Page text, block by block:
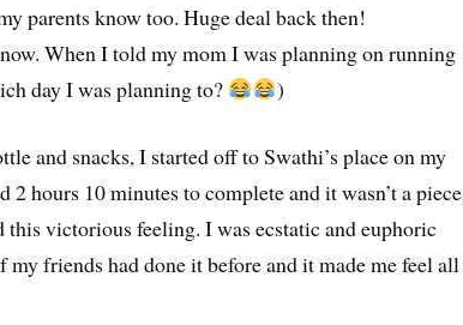
parents know too. Huge deal back then!
When I told my mom I was planning on running
day I was planning to?
)
and snacks, I started off to Swathi’s place on my
hours 10 minutes to complete and it wasn’t a piece
this victorious feeling. I was ecstatic and euphoric
my friends had done it before and it made me feel all